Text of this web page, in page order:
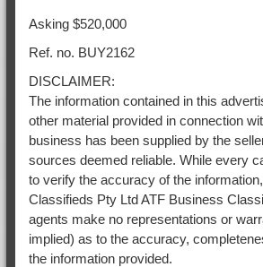
Asking $520,000
Ref. no. BUY2162
DISCLAIMER:
The information contained in this
other material provided in connection
business has been supplied by the
sources deemed reliable. While every
to verify the accuracy of the
Classifieds Pty Ltd ATF Business
agents make no representations or
implied) as to the accuracy,
the information provided.